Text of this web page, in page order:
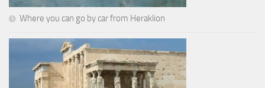
Where you can go by car from Heraklion